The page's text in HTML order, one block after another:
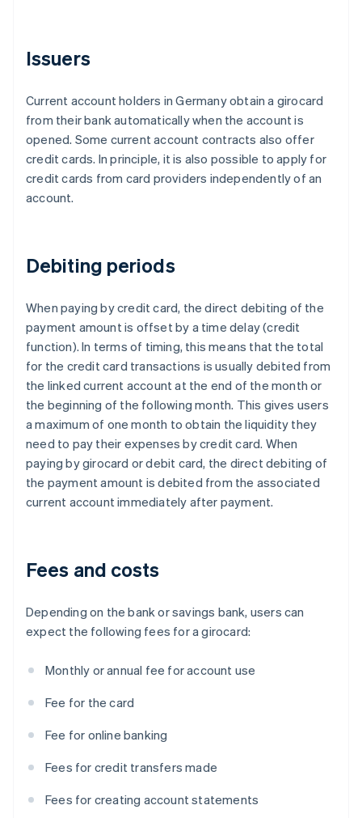
Issuers
Current account holders in Germany obtain a girocard
from their bank automatically when the account is
opened. Some current account contracts also offer
credit cards. In principle, it is also possible to apply for
credit cards from card providers independently of an
account.
Debiting periods
When paying by credit card, the direct debiting of the
payment amount is offset by a time delay (credit
function). In terms of timing, this means that the total
for the credit card transactions is usually debited from
the linked current account at the end of the month or
the beginning of the following month. This gives users
a maximum of one month to obtain the liquidity they
need to pay their expenses by credit card. When
paying by girocard or debit card, the direct debiting of
the payment amount is debited from the associated
current account immediately after payment.
Fees and costs
Depending on the bank or savings bank, users can
expect the following fees for a girocard:
Monthly or annual fee for account use
Fee for the card
Fee for online banking
Fees for credit transfers made
Fees for creating account statements